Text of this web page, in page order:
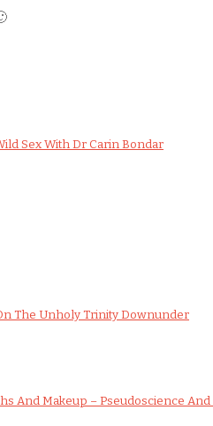
Sex With Dr Carin Bondar
The Unholy Trinity Downunder
And Makeup – Pseudoscience And